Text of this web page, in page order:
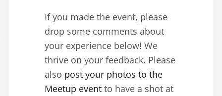
If you made the event, please
drop some comments about
your experience below! We
thrive on your feedback. Please
also post your photos to the
Meetup event to have a shot at